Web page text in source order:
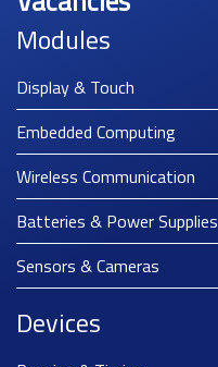
Modules
Display & Touch
Embedded Computing
Wireless Communication
Batteries & Power Supplies
Sensors & Cameras
Devices